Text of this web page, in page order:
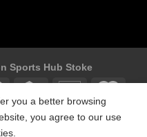
Sports Hub Stoke
you a better browsing
you agree to our use